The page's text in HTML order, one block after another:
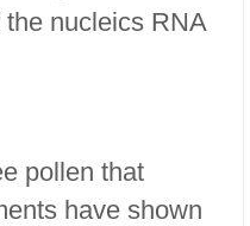
nucleics RNA
pollen that
have shown